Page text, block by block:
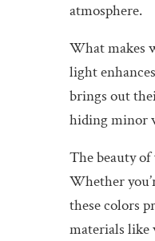
atmosphere.
What makes
light
brings out
hiding minor
The beauty
Whether
these colors
materials like